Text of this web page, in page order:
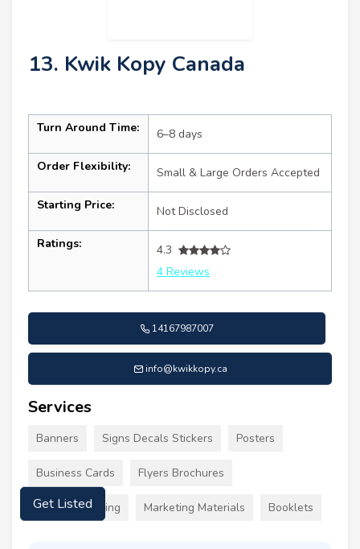
13. Kwik Kopy Canada
Turn Around Time: 6–8 days
Order Flexibility: Small & Large Orders Accepted
Starting Price: Not Disclosed
Ratings:
4.3
4 Reviews
14167987007
info@kwikkopy.ca
Services
Banners Signs Decals Stickers Posters
Business Cards Flyers Brochures
Custom Clothing Marketing Materials Booklets
Get Listed